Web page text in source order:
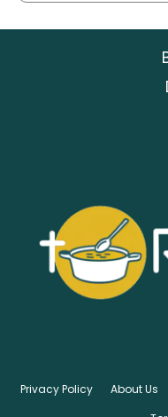
Privacy Policy About Us